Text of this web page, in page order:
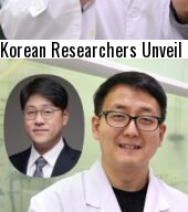
Korean Researchers